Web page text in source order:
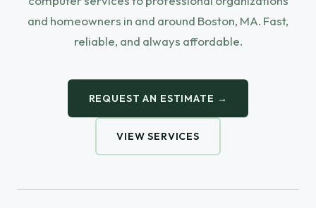
and homeowners in and around Boston, MA. Fast,
reliable, and always affordable.
REQUEST AN ESTIMATE →
VIEW SERVICES